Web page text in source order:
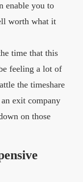
enable you to
worth what it
time that this
feeling a lot of
the timeshare
exit company
on those